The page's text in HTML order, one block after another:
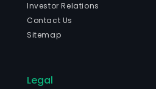
Investor Relations
Contact Us
Sitemap
Legal